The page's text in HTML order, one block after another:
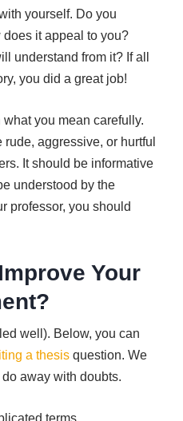
yourself. Do you
it appeal to you?
understand from it? If all
you did a great job!
you mean carefully.
aggressive, or hurtful
It should be informative
understood by the
professor, you should
Your
well). Below, you can
a thesis question. We
away with doubts.
terms.